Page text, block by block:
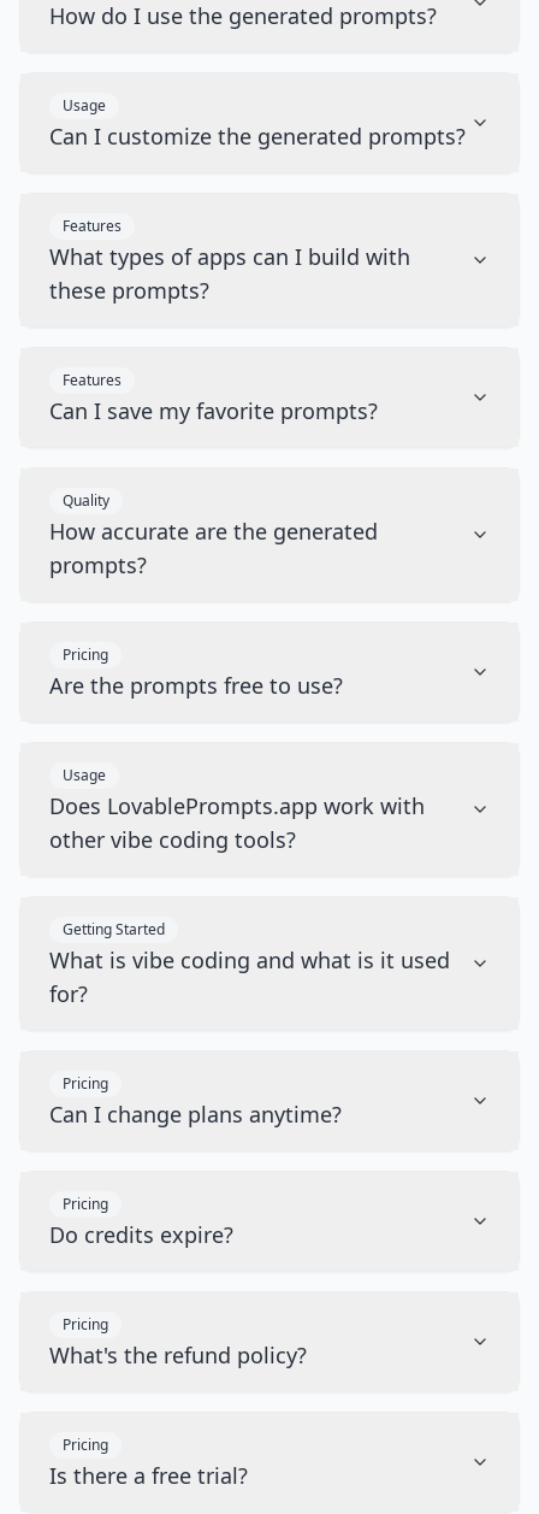
How do I use the generated prompts?
Usage
Can I customize the generated prompts?
Features
What types of apps can I build with
these prompts?
Features
Can I save my favorite prompts?
Quality
How accurate are the generated
prompts?
Pricing
Are the prompts free to use?
Usage
Does LovablePrompts.app work with
other vibe coding tools?
Getting Started
What is vibe coding and what is it used
for?
Pricing
Can I change plans anytime?
Pricing
Do credits expire?
Pricing
What's the refund policy?
Pricing
Is there a free trial?